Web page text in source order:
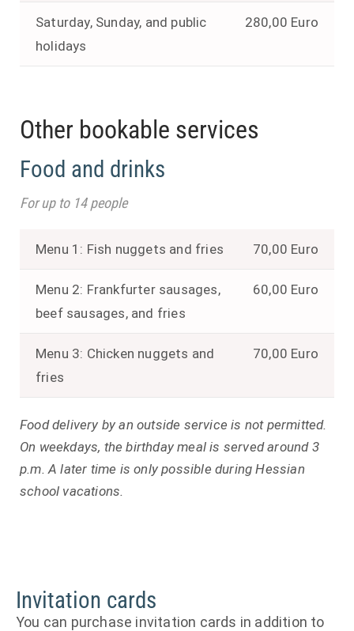
Saturday, Sunday, and public
holidays
280,00 Euro
Other bookable services
Food and drinks
For up to 14 people
Menu 1: Fish nuggets and fries 70,00 Euro
Menu 2: Frankfurter sausages,
beef sausages, and fries
60,00 Euro
Menu 3: Chicken nuggets and
fries
70,00 Euro
Food delivery by an outside service is not permitted.
On weekdays, the birthday meal is served around 3
p.m. A later time is only possible during Hessian
school vacations.
Invitation cards
You can purchase invitation cards in addition to